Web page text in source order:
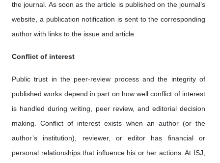
the journal. As soon as the article is published on the journal’s
website, a publication notification is sent to the corresponding
author with links to the issue and article.
Conflict of interest
Public trust in the peer-review process and the integrity of
published works depend in part on how well conflict of interest
is handled during writing, peer review, and editorial decision
making. Conflict of interest exists when an author (or the
author’s institution), reviewer, or editor has financial or
personal relationships that influence his or her actions. At ISJ,